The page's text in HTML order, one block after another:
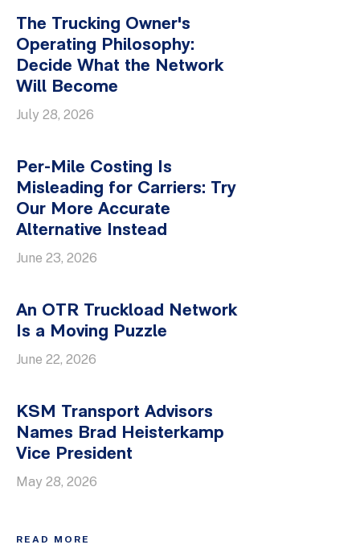
The Trucking Owner's
Operating Philosophy:
Decide What the Network
Will Become
July 28, 2026
Per-Mile Costing Is
Misleading for Carriers: Try
Our More Accurate
Alternative Instead
June 23, 2026
An OTR Truckload Network
Is a Moving Puzzle
June 22, 2026
KSM Transport Advisors
Names Brad Heisterkamp
Vice President
May 28, 2026
READ MORE